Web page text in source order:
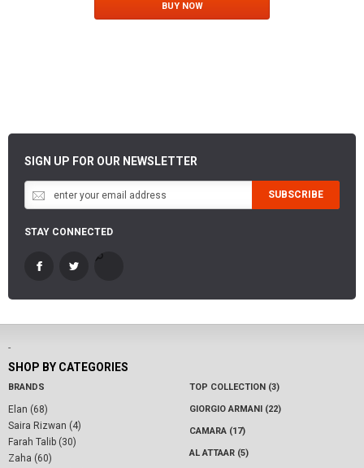
BUY NOW
SIGN UP FOR OUR NEWSLETTER
SUBSCRIBE
STAY CONNECTED
-
SHOP BY CATEGORIES
BRANDS
Elan (68)
Saira Rizwan (4)
Farah Talib (30)
Zaha (60)
TOP COLLECTION (3)
GIORGIO ARMANI (22)
CAMARA (17)
AL ATTAAR (5)